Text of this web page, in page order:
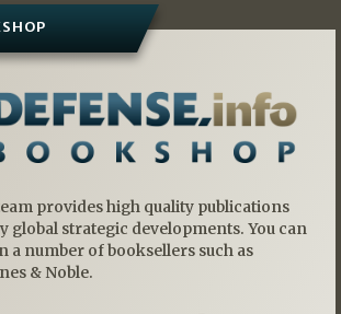
provides high quality publications
global strategic developments. You can
a number of booksellers such as
& Noble.